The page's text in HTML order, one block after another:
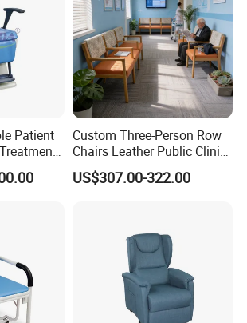
Patient
Custom Three-Person Row
Chairs Leather Public Clinic
Healthcare Center Hospital
Waiting Chairs Ash Wood
US$307.00-322.00